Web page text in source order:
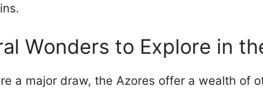
Wonders to Explore in
a major draw, the Azores offer a wealth of